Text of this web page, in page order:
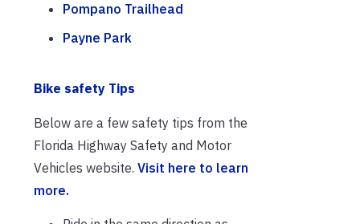
Pompano Trailhead
Payne Park
Bike safety Tips
Below are a few safety tips from the
Florida Highway Safety and Motor
Vehicles website. Visit here to learn
more.